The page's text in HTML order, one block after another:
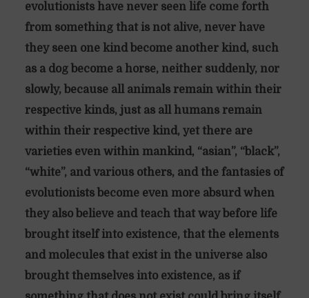
evolutionists have never seen life come forth
from something that is not alive, never have
they seen one kind become another kind, such
as a dog become a horse, neither suddenly, nor
slowly, because all animals remain within their
respective kinds, just as all humans remain
within their respective kind, yet there are
varieties even within mankind, “asian”, “black”,
“white”, and various others, and the fantasies of
evolutionists become even more absurd when
they also believe and teach that way before life
brought itself into existence, that the elements
and molecules that exist in the universe also
brought themselves into existence, as if